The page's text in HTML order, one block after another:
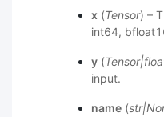
x (Tensor) –
int64,
y(Tensor|
input.
name(str|